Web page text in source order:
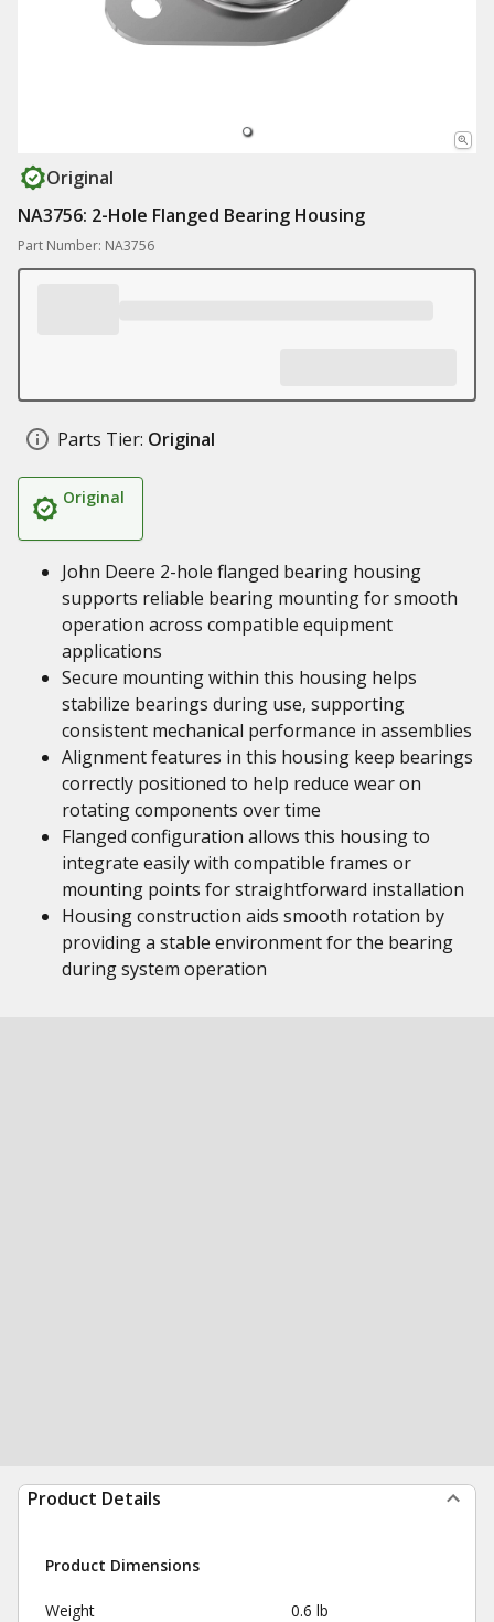
Original
NA3756: 2-Hole Flanged Bearing Housing
Part Number: NA3756
Parts Tier: Original
Original
John Deere 2-hole flanged bearing housing
supports reliable bearing mounting for smooth
operation across compatible equipment
applications
Secure mounting within this housing helps
stabilize bearings during use, supporting
consistent mechanical performance in assemblies
Alignment features in this housing keep bearings
correctly positioned to help reduce wear on
rotating components over time
Flanged configuration allows this housing to
integrate easily with compatible frames or
mounting points for straightforward installation
Housing construction aids smooth rotation by
providing a stable environment for the bearing
during system operation
Product Details
Product Dimensions
Weight 0.6 lb